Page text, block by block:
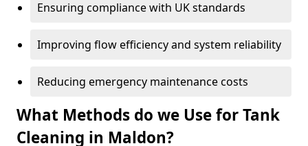
Ensuring compliance with UK standards
Improving flow efficiency and system reliability
Reducing emergency maintenance costs
What Methods do we Use for Tank
Cleaning in Maldon?